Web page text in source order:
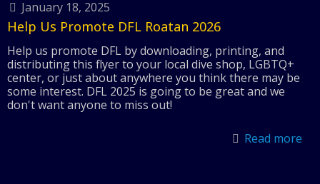
January 18, 2025
Help Us Promote DFL Roatan 2026
Help us promote DFL by downloading, printing, and
distributing this flyer to your local dive shop, LGBTQ+
center, or just about anywhere you think there may be
some interest. DFL 2025 is going to be great and we
don't want anyone to miss out!
Read more